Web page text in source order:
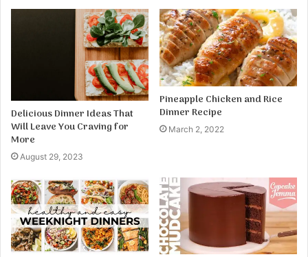
Delicious Dinner Ideas That
Will Leave You Craving for
More
August 29, 2023
Pineapple Chicken and Rice
Dinner Recipe
March 2, 2022